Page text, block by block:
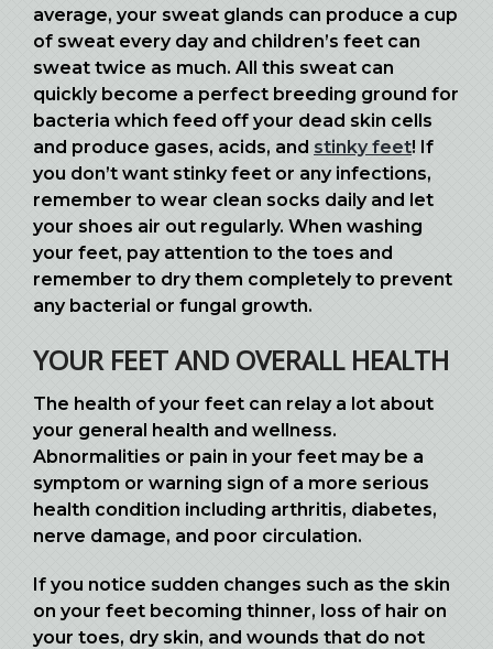
average, your sweat glands can produce a cup
of sweat every day and children’s feet can
sweat twice as much. All this sweat can
quickly become a perfect breeding ground for
bacteria which feed off your dead skin cells
and produce gases, acids, and stinky feet! If
you don’t want stinky feet or any infections,
remember to wear clean socks daily and let
your shoes air out regularly. When washing
your feet, pay attention to the toes and
remember to dry them completely to prevent
any bacterial or fungal growth.
YOUR FEET AND OVERALL HEALTH
The health of your feet can relay a lot about
your general health and wellness.
Abnormalities or pain in your feet may be a
symptom or warning sign of a more serious
health condition including arthritis, diabetes,
nerve damage, and poor circulation.
If you notice sudden changes such as the skin
on your feet becoming thinner, loss of hair on
your toes, dry skin, and wounds that do not